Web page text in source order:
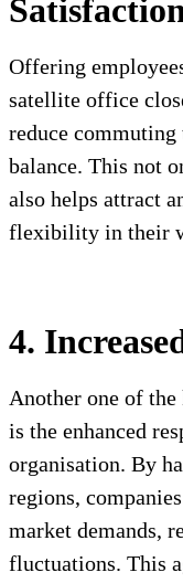
Offering
satellite office
reduce
balance. This not
also helps attract
flexibility in their
4.
Another one of
is the enhanced
organisation. By
regions,
market demands,
fluctuations. This